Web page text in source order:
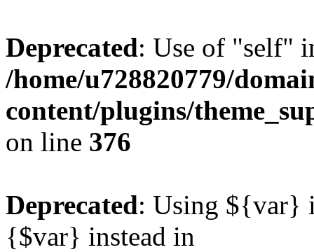
Deprecated: Use of "self"
/home/u728820779/
content/plugins/
on line 376
Deprecated: Using ${var}
{$var} instead in